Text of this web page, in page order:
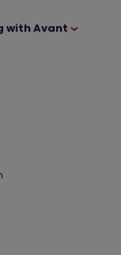
with Avant